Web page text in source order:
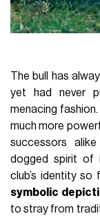
The bull has
yet had never
menacing
much more
successors
dogged spirit of
club’s identity so
symbolic
to stray from